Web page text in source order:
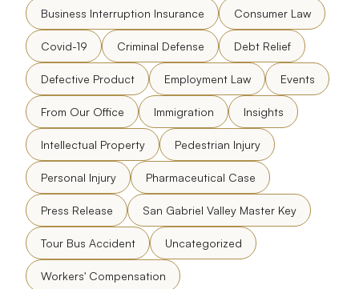
Business Interruption Insurance Consumer Law
Covid-19 Criminal Defense Debt Relief
Defective Product Employment Law Events
From Our Office Immigration Insights
Intellectual Property Pedestrian Injury
Personal Injury Pharmaceutical Case
Press Release San Gabriel Valley Master Key
Tour Bus Accident Uncategorized
Workers' Compensation